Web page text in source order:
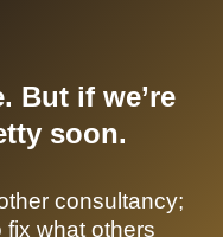
But if we’re
soon.
consultancy;
what others